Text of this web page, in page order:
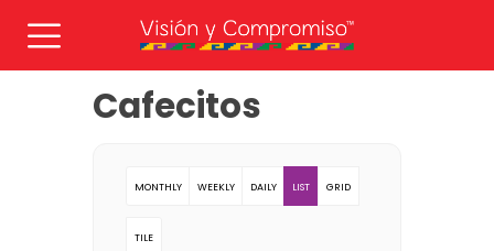
Cafecitos
MONTHLY WEEKLY DAILY LIST GRID
TILE